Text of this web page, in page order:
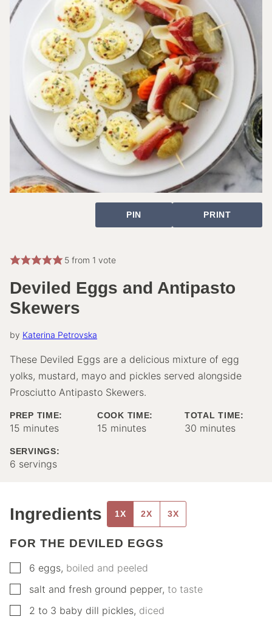
PIN PRINT
5from 1 vote
Deviled Eggs and Antipasto
Skewers
by Katerina Petrovska
These Deviled Eggs are a delicious mixture of egg
yolks, mustard, mayo and pickles served alongside
Prosciutto Antipasto Skewers.
PREP TIME:
15 minutes
minutes
COOK TIME:
15 minutes
minutes
TOTAL TIME:
30 minutes
minutes
SERVINGS:
6 servings
Ingredients 1X 2X 3X
FOR THE DEVILED EGGS
▢
6 eggs, boiled and peeled
▢
salt and fresh ground pepper, to taste
▢
2 to 3 baby dill pickles, diced